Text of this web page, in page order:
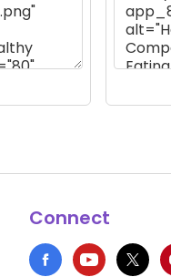
Connect